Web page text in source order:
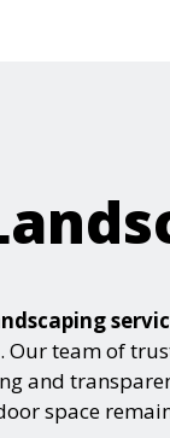
team of
and
space